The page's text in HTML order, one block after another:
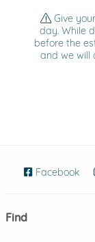
Give
day. While
before the
and we will
Facebook
Find